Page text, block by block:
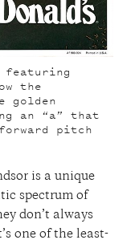
featuring
the
golden
an “a” that
pitch
is a unique
spectrum of
don’t always
one of the least-